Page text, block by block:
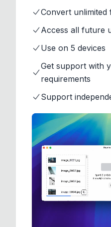
Convert unlimited
Access all future
Use on 5 devices
Get support with
requirements
Support